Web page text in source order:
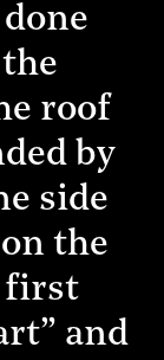
roof
by
side
the
first
and